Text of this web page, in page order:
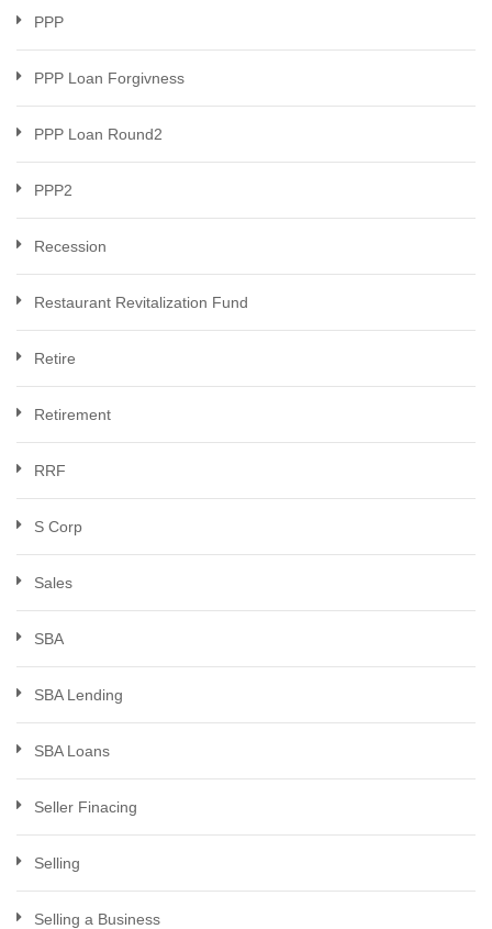
PPP
PPP Loan Forgivness
PPP Loan Round2
PPP2
Recession
Restaurant Revitalization Fund
Retire
Retirement
RRF
S Corp
Sales
SBA
SBA Lending
SBA Loans
Seller Finacing
Selling
Selling a Business